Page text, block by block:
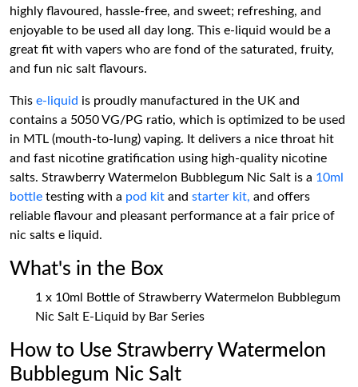
highly flavoured, hassle-free, and sweet; refreshing, and
enjoyable to be used all day long. This e-liquid would be a
great fit with vapers who are fond of the saturated, fruity,
and fun nic salt flavours.
This e-liquid is proudly manufactured in the UK and
contains a 5050 VG/PG ratio, which is optimized to be used
in MTL (mouth-to-lung) vaping. It delivers a nice throat hit
and fast nicotine gratification using high-quality nicotine
salts. Strawberry Watermelon Bubblegum Nic Salt is a 10ml
bottle testing with a pod kit and starter kit, and offers
reliable flavour and pleasant performance at a fair price of
nic salts e liquid.
What's in the Box
1 x 10ml Bottle of Strawberry Watermelon Bubblegum
Nic Salt E-Liquid by Bar Series
How to Use Strawberry Watermelon
Bubblegum Nic Salt